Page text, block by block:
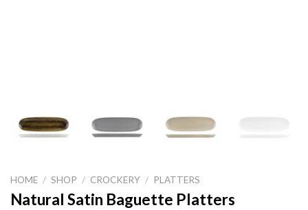
HOME / SHOP / CROCKERY / PLATTERS
Natural Satin Baguette Platters